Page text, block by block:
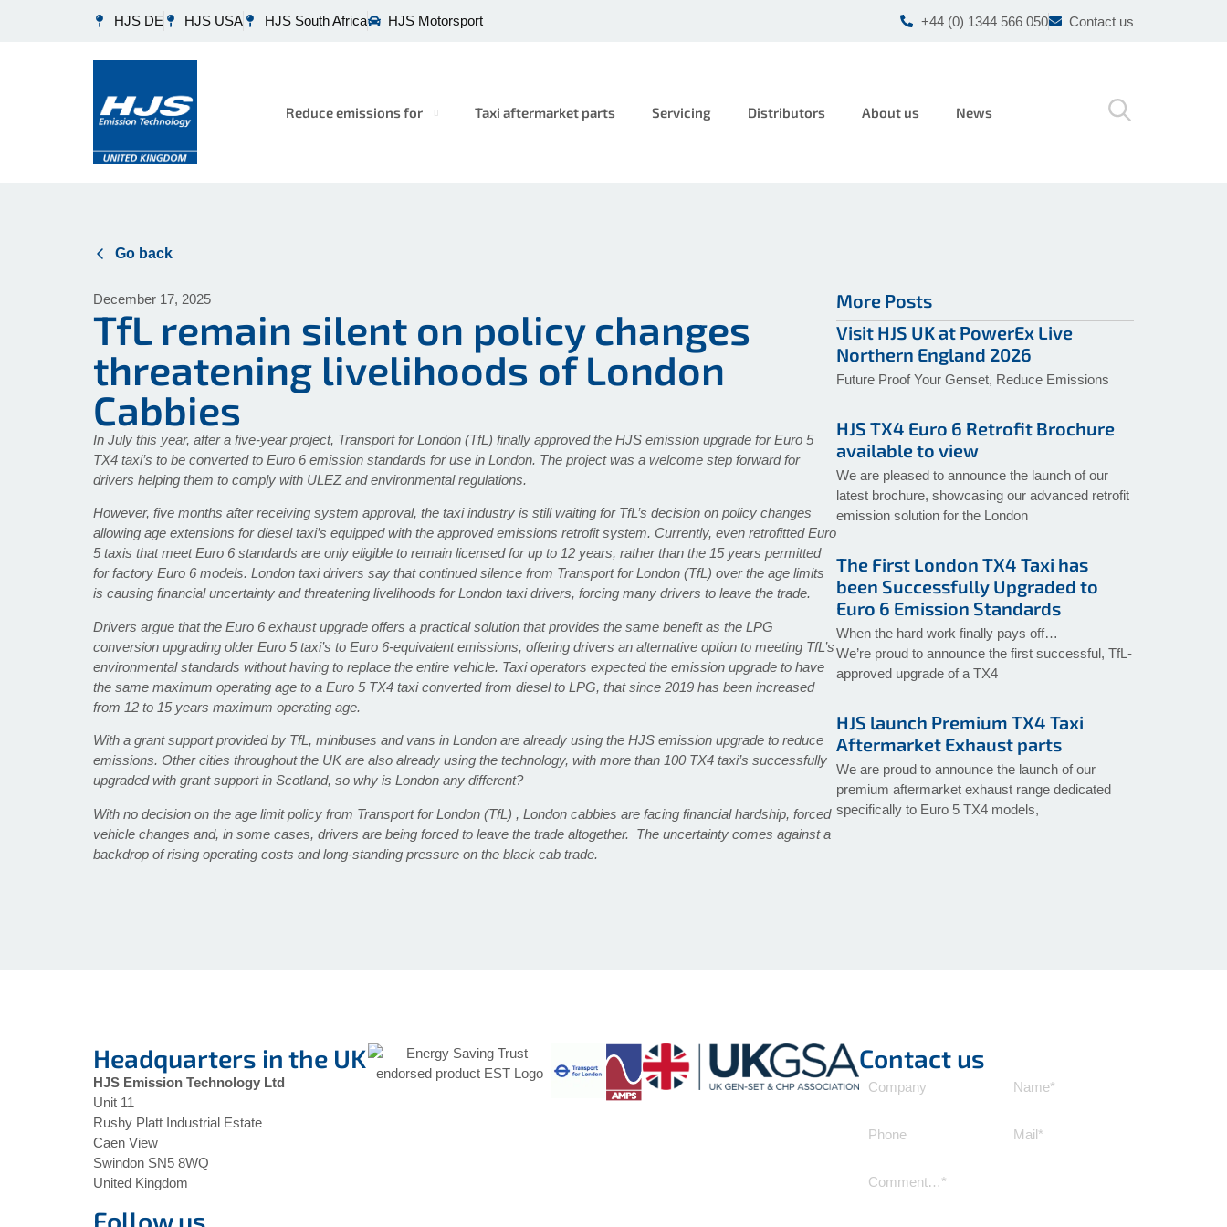
HJS DE HJS USA HJS South Africa HJS Motorsport +44 (0) 1344 566 050 Contact us
Reduce emissions for Taxi aftermarket parts Servicing Distributors About us News
Go back
December 17, 2025
TfL remain silent on policy changes
threatening livelihoods of London
Cabbies
In July this year, after a five-year project, Transport for London (TfL) finally approved the HJS emission upgrade for Euro 5
TX4 taxi’s to be converted to Euro 6 emission standards for use in London. The project was a welcome step forward for
drivers helping them to comply with ULEZ and environmental regulations.
However, five months after receiving system approval, the taxi industry is still waiting for TfL’s decision on policy changes
allowing age extensions for diesel taxi’s equipped with the approved emissions retrofit system. Currently, even retrofitted Euro
5 taxis that meet Euro 6 standards are only eligible to remain licensed for up to 12 years, rather than the 15 years permitted
for factory Euro 6 models. London taxi drivers say that continued silence from Transport for London (TfL) over the age limits
is causing financial uncertainty and threatening livelihoods for London taxi drivers, forcing many drivers to leave the trade.
Drivers argue that the Euro 6 exhaust upgrade offers a practical solution that provides the same benefit as the LPG
conversion upgrading older Euro 5 taxi’s to Euro 6-equivalent emissions, offering drivers an alternative option to meeting TfL’s
environmental standards without having to replace the entire vehicle. Taxi operators expected the emission upgrade to have
the same maximum operating age to a Euro 5 TX4 taxi converted from diesel to LPG, that since 2019 has been increased
from 12 to 15 years maximum operating age.
With a grant support provided by TfL, minibuses and vans in London are already using the HJS emission upgrade to reduce
emissions. Other cities throughout the UK are also already using the technology, with more than 100 TX4 taxi’s successfully
upgraded with grant support in Scotland, so why is London any different?
With no decision on the age limit policy from Transport for London (TfL) , London cabbies are facing financial hardship, forced
vehicle changes and, in some cases, drivers are being forced to leave the trade altogether. The uncertainty comes against a
backdrop of rising operating costs and long-standing pressure on the black cab trade.
More Posts
Visit HJS UK at PowerEx Live
Northern England 2026
Future Proof Your Genset, Reduce Emissions
HJS TX4 Euro 6 Retrofit Brochure
available to view
We are pleased to announce the launch of our
latest brochure, showcasing our advanced retrofit
emission solution for the London
The First London TX4 Taxi has
been Successfully Upgraded to
Euro 6 Emission Standards
When the hard work finally pays off…
We’re proud to announce the first successful, TfL-
approved upgrade of a TX4
HJS launch Premium TX4 Taxi
Aftermarket Exhaust parts
We are proud to announce the launch of our
premium aftermarket exhaust range dedicated
specifically to Euro 5 TX4 models,
Headquarters in the UK
HJS Emission Technology Ltd
Unit 11
Rushy Platt Industrial Estate
Caen View
Swindon SN5 8WQ
United Kingdom
Contact us
Company Name(Required)
Phone Mail(Required)
Comment(Required)